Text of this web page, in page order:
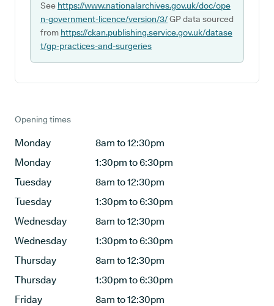
See https://www.nationalarchives.gov.uk/doc/ope
n-government-licence/version/3/GP data sourced
from https://ckan.publishing.service.gov.uk/datase
t/gp-practices-and-surgeries
Opening times
Monday
8am to 12:30pm
Monday
1:30pm to 6:30pm
Tuesday
8am to 12:30pm
Tuesday
1:30pm to 6:30pm
Wednesday
8am to 12:30pm
Wednesday
1:30pm to 6:30pm
Thursday
8am to 12:30pm
Thursday
1:30pm to 6:30pm
Friday
8am to 12:30pm